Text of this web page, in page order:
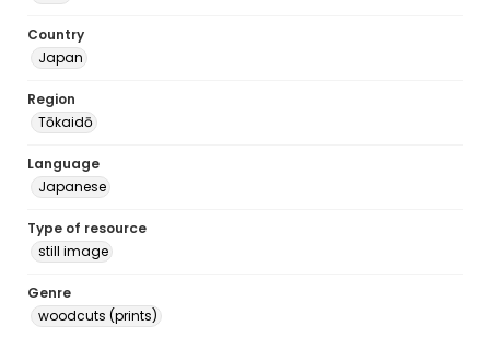
Country
Japan
Region
Tōkaidō
Language
Japanese
Type of resource
still image
Genre
woodcuts (prints)